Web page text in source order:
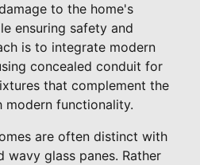
to the home's
ensuring safety and
is to integrate modern
concealed conduit for
that complement the
functionality.
are often distinct with
wavy glass panes. Rather